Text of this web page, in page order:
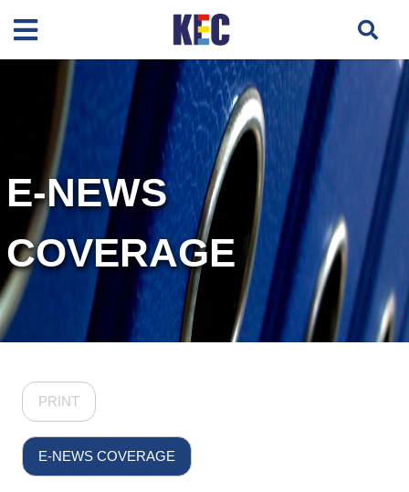
E-NEWS
COVERAGE
PRINT
E-NEWS COVERAGE